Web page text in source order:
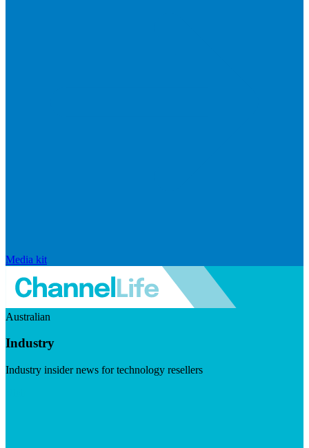
Media kit
Australian
Industry
Industry insider news for technology resellers